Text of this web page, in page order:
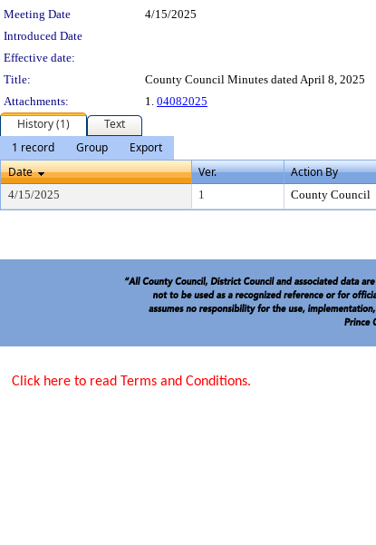
Meeting Date
4/15/2025
Introduced Date
Effective date:
Title:
County Council Minutes dated April 8, 2025
Attachments:
1. 04082025
History (1)
Text
1 record
Group
Export
Date
Ver. Action By
4/15/2025 1 County Council
Click here to read Terms and Conditions.